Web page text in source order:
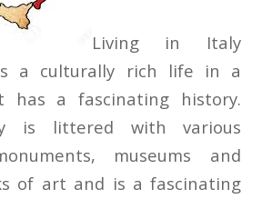
Living in Italy
a culturally rich life in a
has a fascinating history.
is littered with various
museums and
of art and is a fascinating